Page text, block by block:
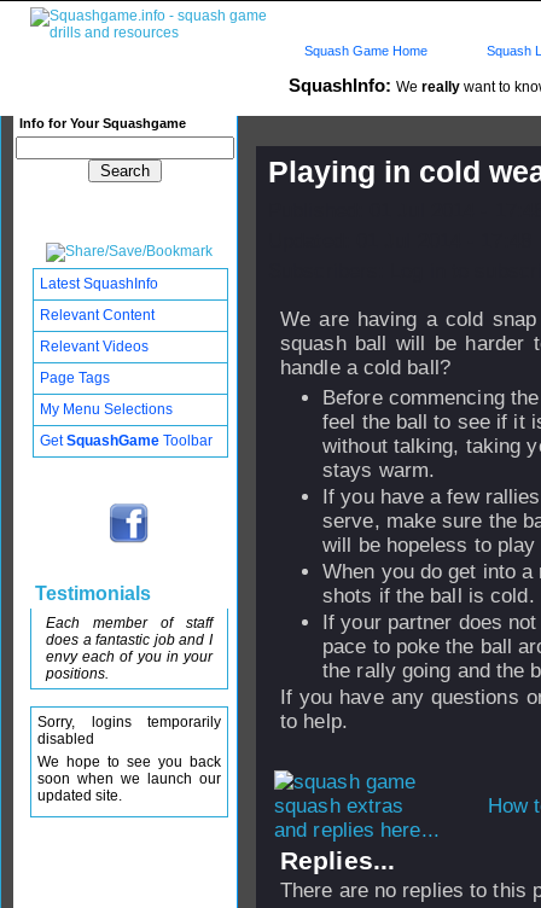
SquashInfo: We really want to
Info for Your Squashgame
Squash Game Home Squash
Playing in cold
We are having a cold
squash ball will be harder
handle a cold ball?
Before commencing
feel the ball to see if it
without talking, taking
stays warm.
If you have a few
serve, make sure the
will be hopeless to play
When you do get into
shots if the ball is cold.
If your partner does
pace to poke the ball
the rally going and the
If you have any questions
to help.
How
and replies here...
Replies...
There are no replies to this
Latest SquashInfo
Relevant Content
Relevant Videos
Page Tags
My Menu Selections
GetSquashGame Toolbar
Testimonials
Each member of staff
does a fantastic job and I
envy each of you in your
positions.
Sorry, logins temporarily
disabled
We hope to see you back
soon when we launch our
updated site.